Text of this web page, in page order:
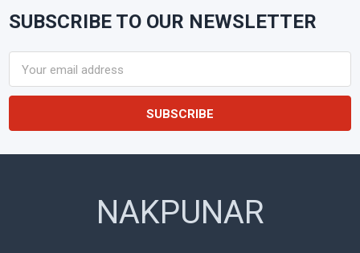
Footer
SUBSCRIBE TO OUR NEWSLETTER
Address
NAKPUNAR